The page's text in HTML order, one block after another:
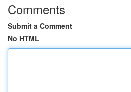
Comments
Submit a Comment
No HTML